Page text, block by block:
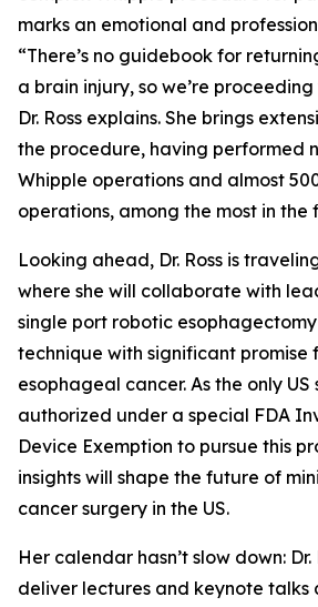
marks an emotional and
“There’s no guidebook for
a brain injury, so we’re
Dr. Ross explains. She brings
the procedure, having performed
Whipple operations and almost
operations, among the most in the
Looking ahead, Dr. Ross is
where she will collaborate with
single port robotic
technique with significant promise
esophageal cancer. As the only US
authorized under a special FDA
Device Exemption to pursue this
insights will shape the future of
cancer surgery in the US.
Her calendar hasn’t slow down: Dr.
deliver lectures and keynote talks